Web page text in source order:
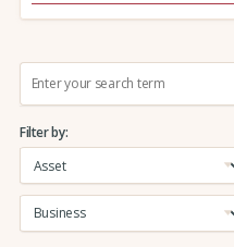
r
c
:
Filter by: